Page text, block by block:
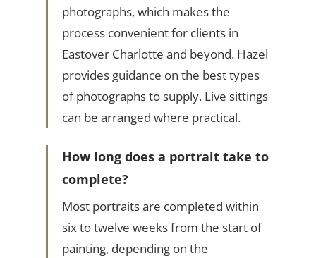
photographs, which makes the
process convenient for clients in
Eastover Charlotte and beyond. Hazel
provides guidance on the best types
of photographs to supply. Live sittings
can be arranged where practical.
How long does a portrait take to
complete?
Most portraits are completed within
six to twelve weeks from the start of
painting, depending on the